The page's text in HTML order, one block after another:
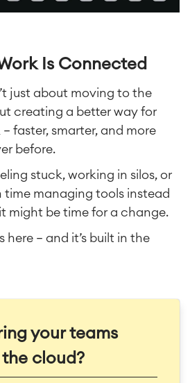
Is Connected
just about moving to the
creating a better way for
faster, smarter, and more
before.
stuck, working in silos, or
time managing tools instead
might be time for a change.
here — and it’s built in the
your teams
cloud?